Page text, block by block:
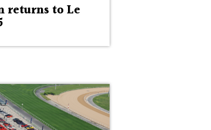
returns to Le